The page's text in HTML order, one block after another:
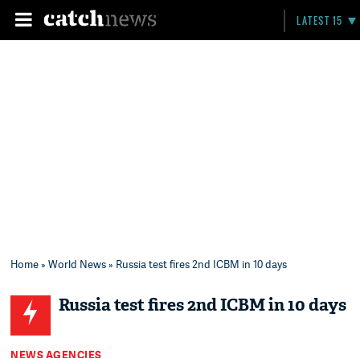
LATEST 15
Home»World News» Russia test fires 2nd ICBM in 10 days
Russia test fires 2nd ICBM in 10 days
NEWS AGENCIES